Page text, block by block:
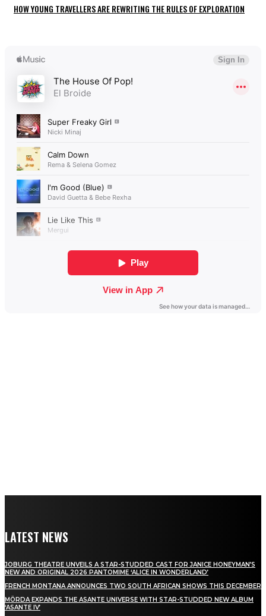
HOW YOUNG TRAVELLERS ARE REWRITING THE RULES OF EXPLORATION
LATEST NEWS
JOBURG THEATRE UNVEILS A STAR-STUDDED CAST FOR JANICE HONEYMAN’S
NEW AND ORIGINAL 2026 PANTOMIME ‘ALICE IN WONDERLAND’
FRENCH MONTANA ANNOUNCES TWO SOUTH AFRICAN SHOWS THIS DECEMBER
MÖRDA EXPANDS THE ASANTE UNIVERSE WITH STAR-STUDDED NEW ALBUM
‘ASANTE IV’